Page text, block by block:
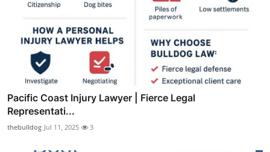
Pacific Coast Injury Lawyer | Fierce Legal
Representati...
thebulldog Jul 11, 2025 3